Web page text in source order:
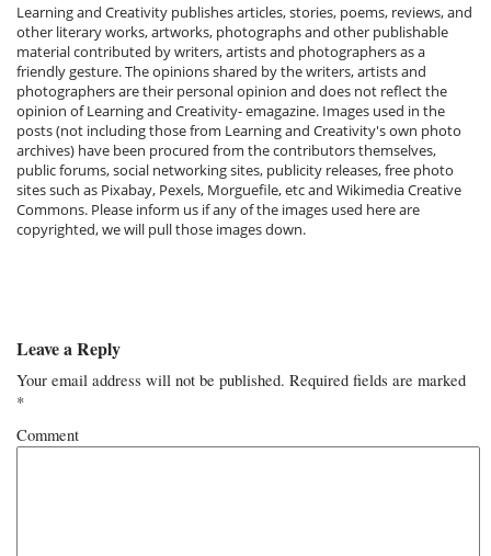
Learning and Creativity publishes articles, stories, poems, reviews, and
other literary works, artworks, photographs and other publishable
material contributed by writers, artists and photographers as a
friendly gesture. The opinions shared by the writers, artists and
photographers are their personal opinion and does not reflect the
opinion of Learning and Creativity- emagazine. Images used in the
posts (not including those from Learning and Creativity's own photo
archives) have been procured from the contributors themselves,
public forums, social networking sites, publicity releases, free photo
sites such as Pixabay, Pexels, Morguefile, etc and Wikimedia Creative
Commons. Please inform us if any of the images used here are
copyrighted, we will pull those images down.
Leave a Reply
Your email address will not be published. Required fields are marked
*
Comment